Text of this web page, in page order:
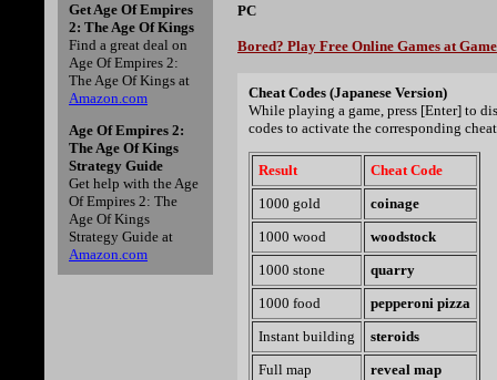
PC
Bored? Play Free Online Games at
Cheat Codes (Japanese Version)
While playing a game, press [Enter] to
codes to activate the corresponding
Result
Cheat Code
1000 gold
coinage
1000 wood
woodstock
1000 stone
quarry
1000 food
pepperoni pizza
Instant building
steroids
Full map
reveal map
Get Age Of Empires
2: The Age Of Kings
Find a great deal on
Age Of Empires 2:
The Age Of Kings at
Amazon.com
Age Of Empires 2:
The Age Of Kings
Strategy Guide
Get help with the Age
Of Empires 2: The
Age Of Kings
Strategy Guide at
Amazon.com